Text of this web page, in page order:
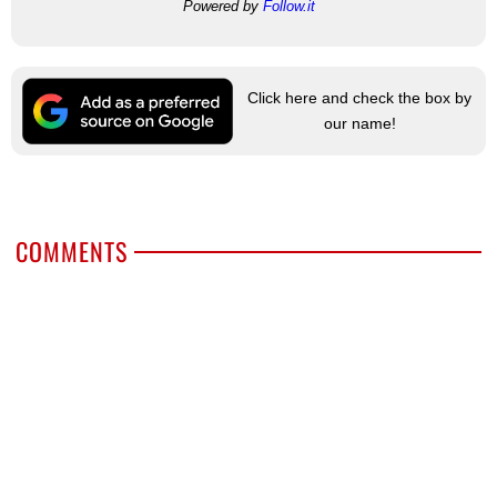
Powered by Follow.it
Click here and check the box by
our name!
COMMENTS